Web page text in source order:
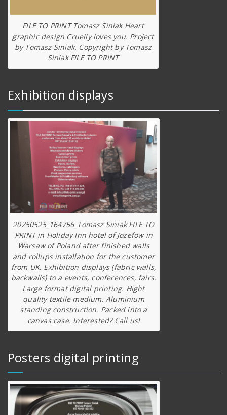
FILE TO PRINT Tomasz Siniak Heart
graphic design Cruelly loves you. Project
by Tomasz Siniak. Copyright by Tomasz
Siniak FILE TO PRINT
Exhibition displays
20250525_164756_Tomasz Siniak FILE TO
PRINT in Holiday Inn hotel of Jozefow in
Warsaw of Poland after finished walls
and rollups installation for the customer
from UK. Exhibition displays (fabric walls,
backwalls) to a events, conferences, fairs.
Large format digital printing. Hight
quality textile medium. Aluminium
standing construction. Packed into a
canvas case. Interested? Call us!
Posters digital printing